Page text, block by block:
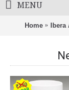
MENU
Home Ibera